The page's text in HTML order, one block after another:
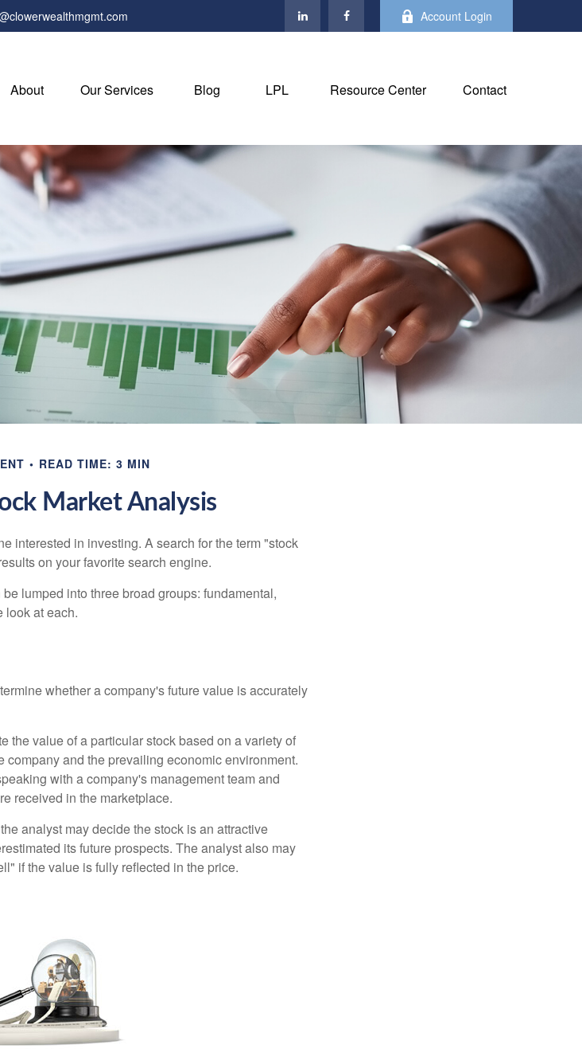
Account Login
About Our Services Blog LPL Resource Center Contact
READ TIME: 3 MIN
Market Analysis
interested in investing. A search for the term "stock
on your favorite search engine.
lumped into three broad groups: fundamental,
look at each.
whether a company's future value is accurately
the value of a particular stock based on a variety of
company and the prevailing economic environment.
with a company's management team and
received in the marketplace.
analyst may decide the stock is an attractive
its future prospects. The analyst also may
if the value is fully reflected in the price.